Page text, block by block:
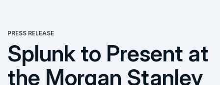
PRESS RELEASE
Splunk to Present at
the Morgan Stanley